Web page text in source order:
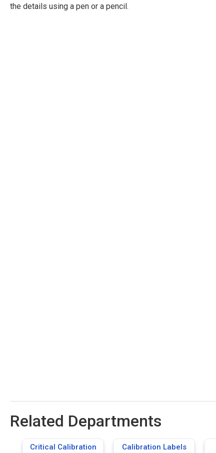
the details using a pen or a pencil.
Related Departments
Critical Calibration Calibration Labels